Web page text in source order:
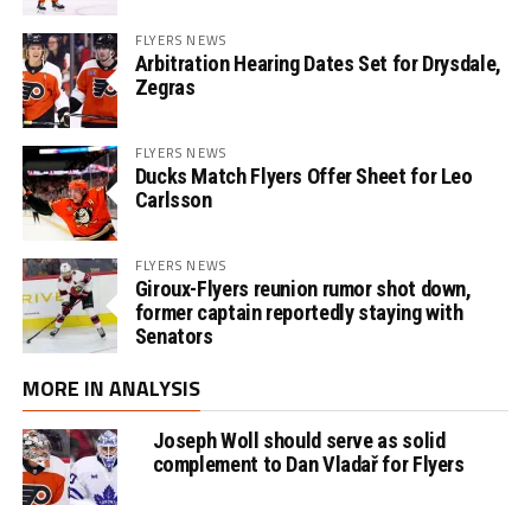
FLYERS NEWS
Arbitration Hearing Dates Set for Drysdale,
Zegras
FLYERS NEWS
Ducks Match Flyers Offer Sheet for Leo
Carlsson
FLYERS NEWS
Giroux-Flyers reunion rumor shot down,
former captain reportedly staying with
Senators
MORE IN ANALYSIS
Joseph Woll should serve as solid
complement to Dan Vladař for Flyers